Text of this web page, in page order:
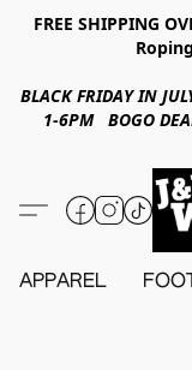
FREE SHIPPING
BLACK FRIDAY IN
1-6PM BOGO
APPAREL